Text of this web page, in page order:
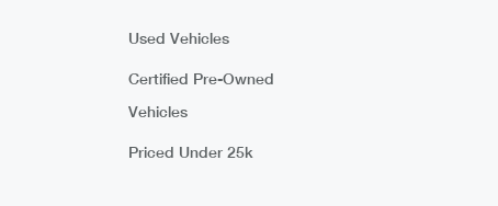
Used Vehicles
Certified Pre-Owned
Vehicles
Priced Under 25k